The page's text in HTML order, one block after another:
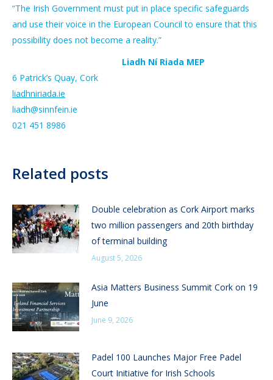
“The Irish Government must put in place specific safeguards
and use their voice in the European Council to ensure that this
possibility does not become a reality.”
Liadh Ní Riada MEP
6 Patrick’s Quay, Cork
liadhniriada.ie
liadh@sinnfein.ie
021 451 8986
Related posts
Double celebration as Cork Airport marks
two million passengers and 20th birthday
of terminal building
August 5, 2026
Asia Matters Business Summit Cork on 19
June
June 9, 2026
Padel 100 Launches Major Free Padel
Court Initiative for Irish Schools